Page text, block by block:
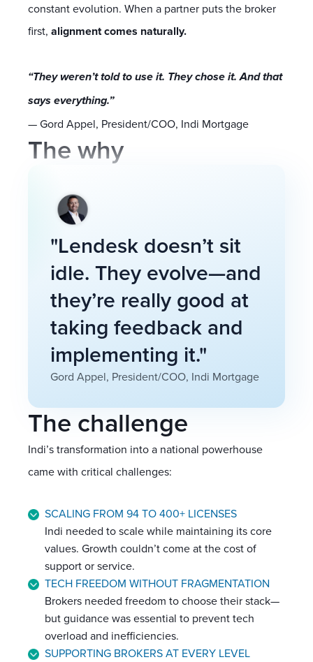
constant evolution. When a partner puts the broker
first, alignment comes naturally.
“They weren’t told to use it. They chose it. And that
says everything.”
— Gord Appel, President/COO, Indi Mortgage
The why
"Lendesk doesn’t sit
idle. They evolve—and
they’re really good at
taking feedback and
implementing it."
Gord Appel, President/COO, Indi Mortgage
The challenge
Indi’s transformation into a national powerhouse
came with critical challenges:
SCALING FROM 94 TO 400+ LICENSES
Indi needed to scale while maintaining its core
values. Growth couldn’t come at the cost of
support or service.
TECH FREEDOM WITHOUT FRAGMENTATION
Brokers needed freedom to choose their stack—
but guidance was essential to prevent tech
overload and inefficiencies.
SUPPORTING BROKERS AT EVERY LEVEL